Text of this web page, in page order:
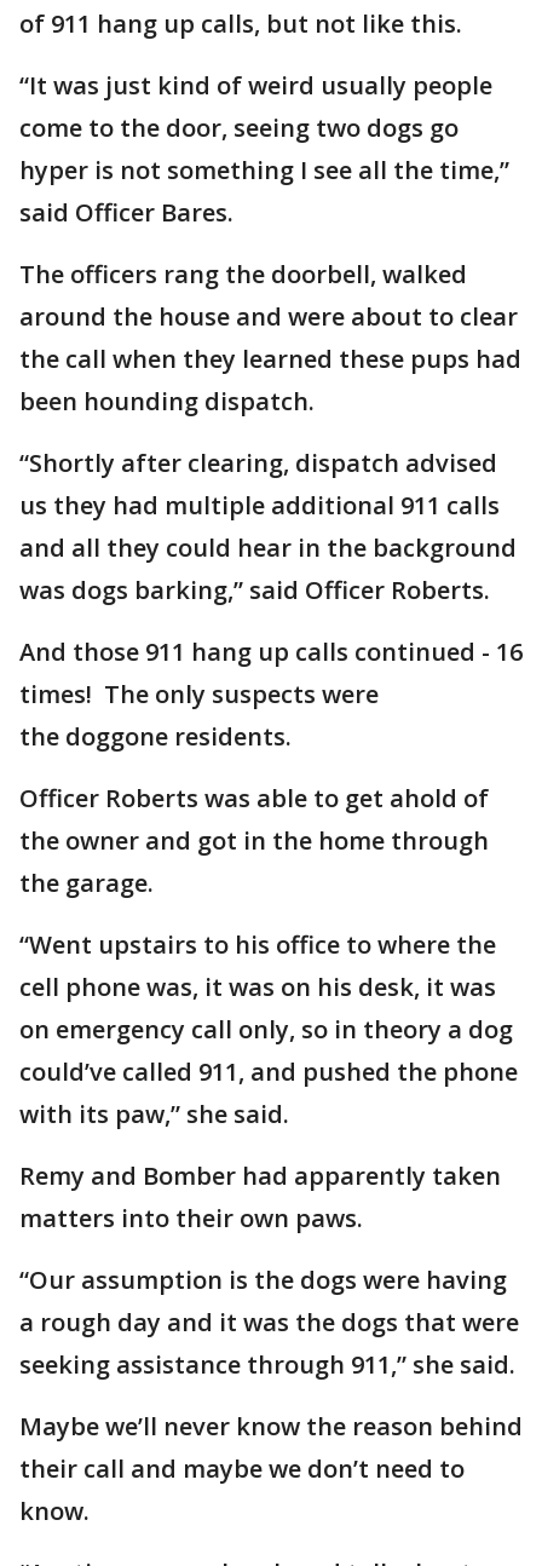
of 911 hang up calls, but not like this.
“It was just kind of weird usually people
come to the door, seeing two dogs go
hyper is not something I see all the time,”
said Officer Bares.
The officers rang the doorbell, walked
around the house and were about to clear
the call when they learned these pups had
been hounding dispatch.
“Shortly after clearing, dispatch advised
us they had multiple additional 911 calls
and all they could hear in the background
was dogs barking,” said Officer Roberts.
And those 911 hang up calls continued - 16
times! The only suspects were
the doggone residents.
Officer Roberts was able to get ahold of
the owner and got in the home through
the garage.
“Went upstairs to his office to where the
cell phone was, it was on his desk, it was
on emergency call only, so in theory a dog
could’ve called 911, and pushed the phone
with its paw,” she said.
Remy and Bomber had apparently taken
matters into their own paws.
“Our assumption is the dogs were having
a rough day and it was the dogs that were
seeking assistance through 911,” she said.
Maybe we’ll never know the reason behind
their call and maybe we don’t need to
know.